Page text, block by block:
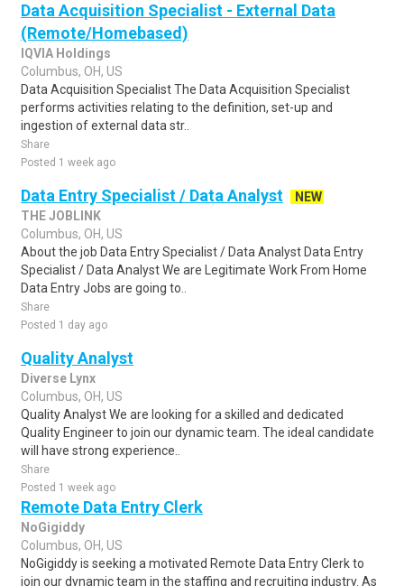
Data Acquisition Specialist - External Data
(Remote/Homebased)
IQVIA Holdings
Columbus, OH, US
Data Acquisition Specialist The Data Acquisition Specialist
performs activities relating to the definition, set-up and
ingestion of external data str..
Share
Posted 1 week ago
Data Entry Specialist / Data Analyst
NEW
THE JOBLINK
Columbus, OH, US
About the job Data Entry Specialist / Data Analyst Data Entry
Specialist / Data Analyst We are Legitimate Work From Home
Data Entry Jobs are going to..
Share
Posted 1 day ago
Quality Analyst
Diverse Lynx
Columbus, OH, US
Quality Analyst We are looking for a skilled and dedicated
Quality Engineer to join our dynamic team. The ideal candidate
will have strong experience..
Share
Posted 1 week ago
Remote Data Entry Clerk
NoGigiddy
Columbus, OH, US
NoGigiddy is seeking a motivated Remote Data Entry Clerk to
join our dynamic team in the staffing and recruiting industry. As